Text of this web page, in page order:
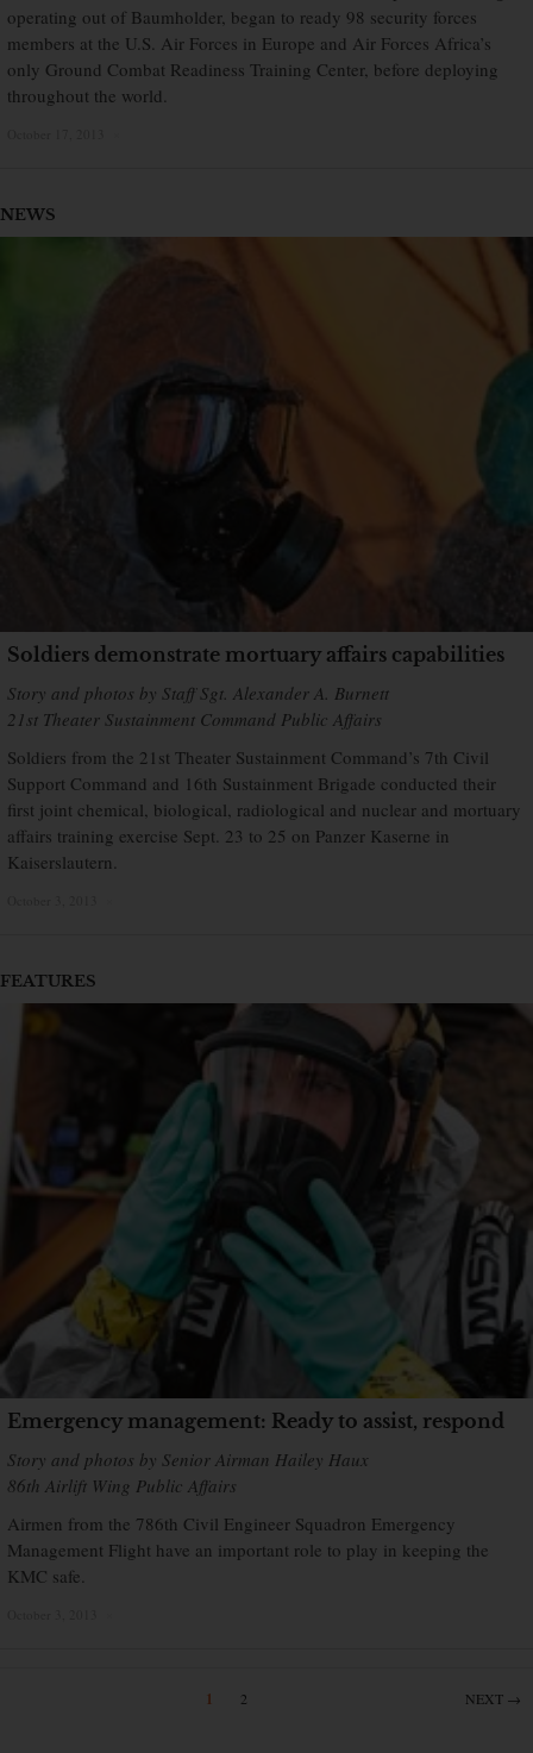
operating out of Baumholder, began to ready 98 security forces
members at the U.S. Air Forces in Europe and Air Forces Africa’s
only Ground Combat Readiness Training Center, before deploying
throughout the world.
NEWS
Soldiers demonstrate mortuary affairs capabilities
Story and photos by Staff Sgt. Alexander A. Burnett
21st Theater Sustainment Command Public Affairs
Soldiers from the 21st Theater Sustainment Command’s 7th Civil
Support Command and 16th Sustainment Brigade conducted their
first joint chemical, biological, radiological and nuclear and mortuary
affairs training exercise Sept. 23 to 25 on Panzer Kaserne in
Kaiserslautern.
FEATURES
Emergency management: Ready to assist, respond
Story and photos by Senior Airman Hailey Haux
86th Airlift Wing Public Affairs
Airmen from the 786th Civil Engineer Squadron Emergency
Management Flight have an important role to play in keeping the
KMC safe.
1 2 NEXT →